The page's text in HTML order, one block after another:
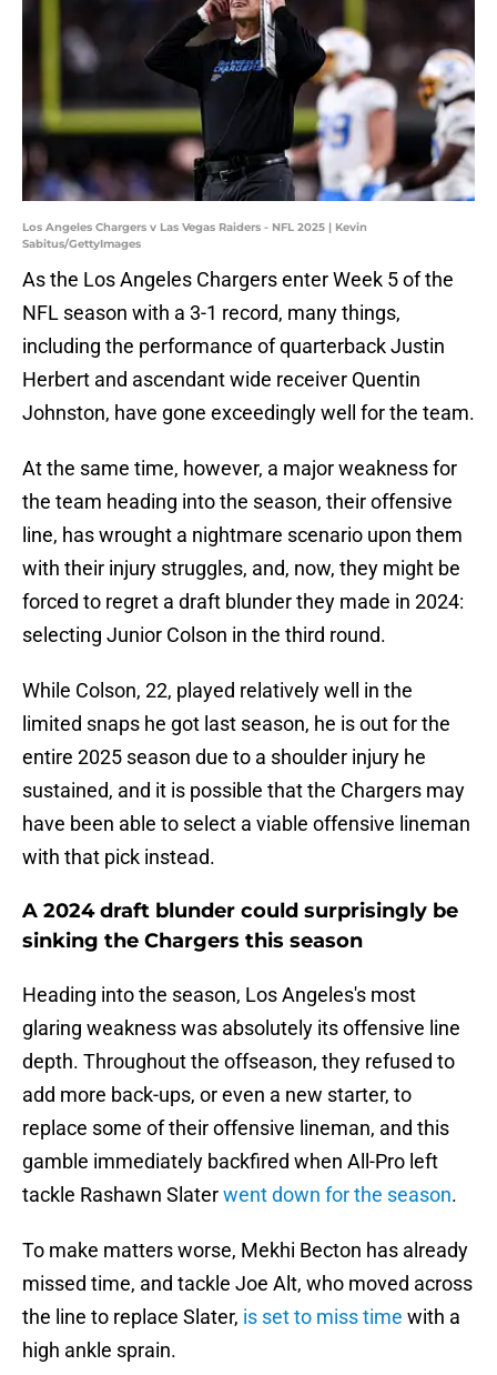
Los Angeles Chargers v Las Vegas Raiders - NFL 2025 | Kevin
Sabitus/GettyImages
As the Los Angeles Chargers enter Week 5 of the
NFL season with a 3-1 record, many things,
including the performance of quarterback Justin
Herbert and ascendant wide receiver Quentin
Johnston, have gone exceedingly well for the team.
At the same time, however, a major weakness for
the team heading into the season, their offensive
line, has wrought a nightmare scenario upon them
with their injury struggles, and, now, they might be
forced to regret a draft blunder they made in 2024:
selecting Junior Colson in the third round.
While Colson, 22, played relatively well in the
limited snaps he got last season, he is out for the
entire 2025 season due to a shoulder injury he
sustained, and it is possible that the Chargers may
have been able to select a viable offensive lineman
with that pick instead.
A 2024 draft blunder could surprisingly be
sinking the Chargers this season
Heading into the season, Los Angeles's most
glaring weakness was absolutely its offensive line
depth. Throughout the offseason, they refused to
add more back-ups, or even a new starter, to
replace some of their offensive lineman, and this
gamble immediately backfired when All-Pro left
tackle Rashawn Slaterwent down for the season.
To make matters worse, Mekhi Becton has already
missed time, and tackle Joe Alt, who moved across
the line to replace Slater, is set to miss time with a
high ankle sprain.